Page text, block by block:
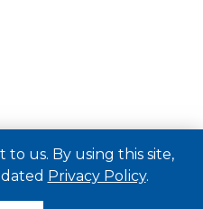
Group. All Rights
Terms of Service
to us. By using this site,
Privacy Policy.